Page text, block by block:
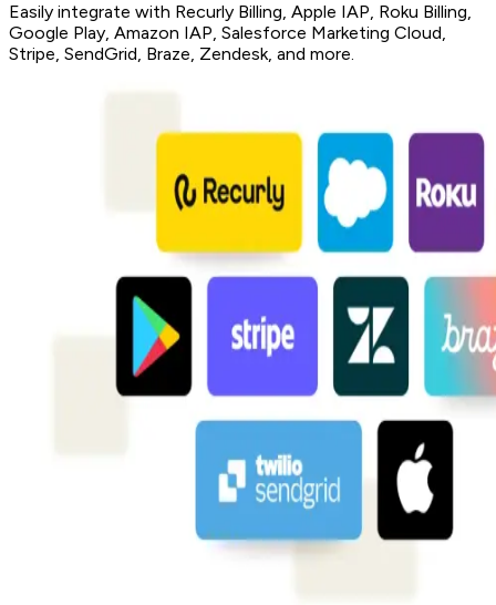
Easily integrate with Recurly Billing, Apple IAP, Roku Billing,
Google Play, Amazon IAP, Salesforce Marketing Cloud,
Stripe, SendGrid, Braze, Zendesk, and more.